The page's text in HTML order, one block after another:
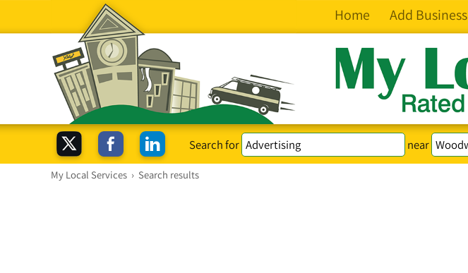
Home Add Business
Search for near
My Local Services › Search results